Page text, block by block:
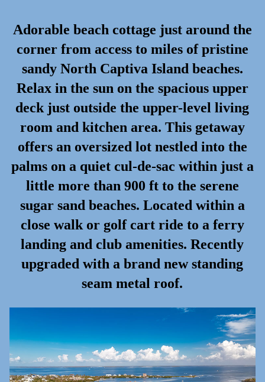
Adorable beach cottage just around the
corner from access to miles of pristine
sandy North Captiva Island beaches.
Relax in the sun on the spacious upper
deck just outside the upper-level living
room and kitchen area. This getaway
offers an oversized lot nestled into the
palms on a quiet cul-de-sac within just a
little more than 900 ft to the serene
sugar sand beaches. Located within a
close walk or golf cart ride to a ferry
landing and club amenities. Recently
upgraded with a brand new standing
seam metal roof.